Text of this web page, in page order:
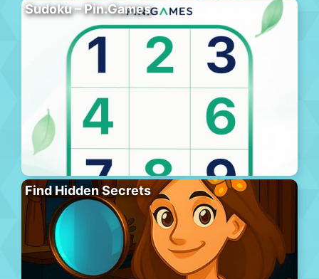
Sudoku – Pin.Games
Find Hidden Secrets